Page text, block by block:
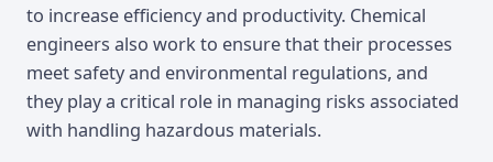
to increase efficiency and productivity. Chemical
engineers also work to ensure that their processes
meet safety and environmental regulations, and
they play a critical role in managing risks associated
with handling hazardous materials.